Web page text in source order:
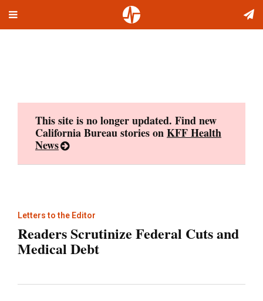
Toggle
This site is no longer updated. Find new
California Bureau stories onKFF Health
News
Letters to the Editor
Readers Scrutinize Federal Cuts and
Medical Debt